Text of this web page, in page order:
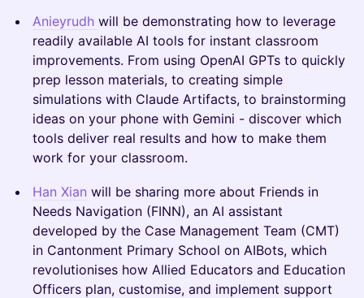
Anieyrudh will be demonstrating how to leverage
readily available AI tools for instant classroom
improvements. From using OpenAI GPTs to quickly
prep lesson materials, to creating simple
simulations with Claude Artifacts, to brainstorming
ideas on your phone with Gemini - discover which
tools deliver real results and how to make them
work for your classroom.
Han Xian will be sharing more about Friends in
Needs Navigation (FINN), an AI assistant
developed by the Case Management Team (CMT)
in Cantonment Primary School on AIBots, which
revolutionises how Allied Educators and Education
Officers plan, customise, and implement support